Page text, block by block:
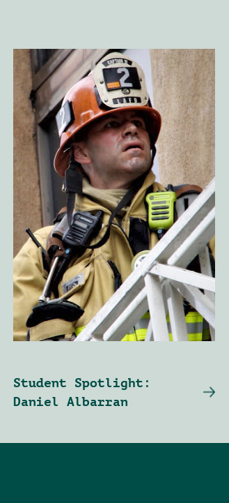
Image
Student Spotlight:
Daniel Albarran